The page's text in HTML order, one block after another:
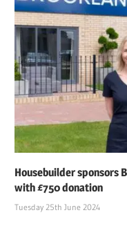
Housebuilder sponsors
with £750 donation
Tuesday 25th June 2024